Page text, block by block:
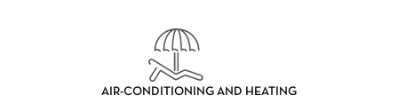
AIR-CONDITIONING AND HEATING